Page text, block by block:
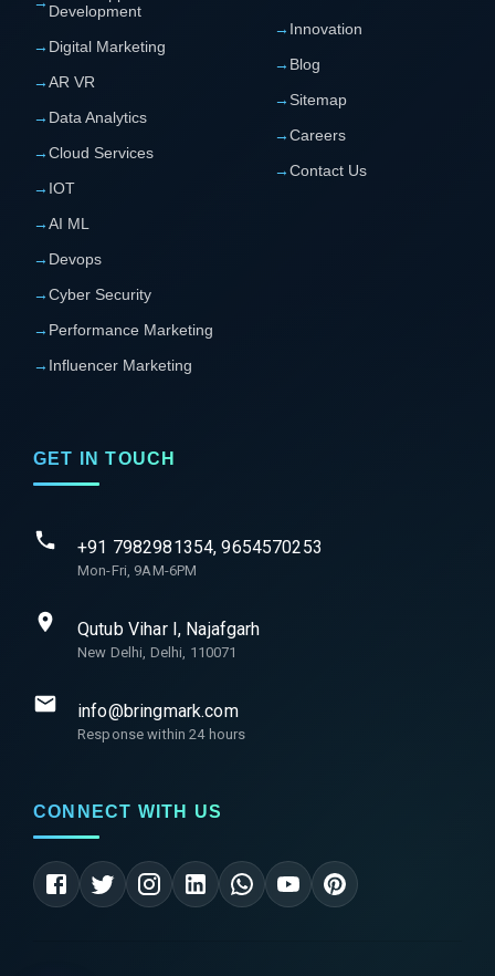
Development
→ Digital Marketing
→AR VR
→ Data Analytics
→Cloud Services
→ IOT
→AI ML
→ Devops
→Cyber Security
→ Performance Marketing
→ Influencer Marketing
→ Innovation
→ Blog
→ Sitemap
→Careers
→Contact Us
GET IN TOUCH
+91 7982981354, 9654570253
Mon-Fri, 9AM-6PM
Qutub Vihar I, Najafgarh
New Delhi, Delhi, 110071
info@bringmark.com
Response within 24 hours
CONNECT WITH US